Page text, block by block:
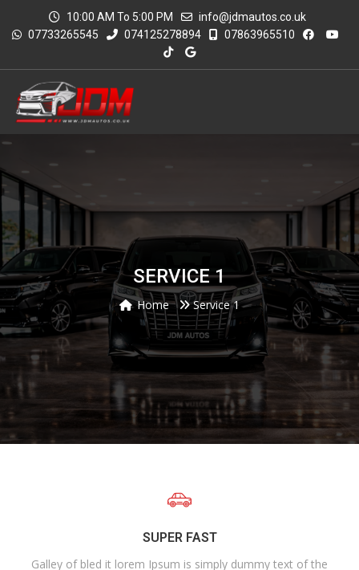
10:00 AM To 5:00 PM
info@jdmautos.co.uk
07733265545
074125278894 07863965510
SERVICE 1
Home Service 1
SUPER FAST
Galley of bled it lorem Ipsum is simply dummy text of the